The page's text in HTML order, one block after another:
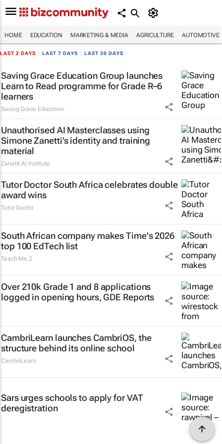
HOME EDUCATION MARKETING & MEDIA AGRICULTURE AUTOMOTIVE
LAST 2 DAYS LAST 7 DAYS LAST 30 DAYS
Saving Grace Education Group launches
Learn to Read programme for Grade R–6
learners
Saving Grace Education
Unauthorised AI Masterclasses using
Simone Zanetti’s identity and training
material
Zanetti AI Institute
Tutor Doctor South Africa celebrates double
award wins
Tutor Doctor
South African company makes Time's 2026
top 100 EdTech list
Teach Me 2
Over 210k Grade 1 and 8 applications
logged in opening hours, GDE Reports
CambriLearn launches CambriOS, the
structure behind its online school
CambriLearn
Sars urges schools to apply for VAT
deregistration